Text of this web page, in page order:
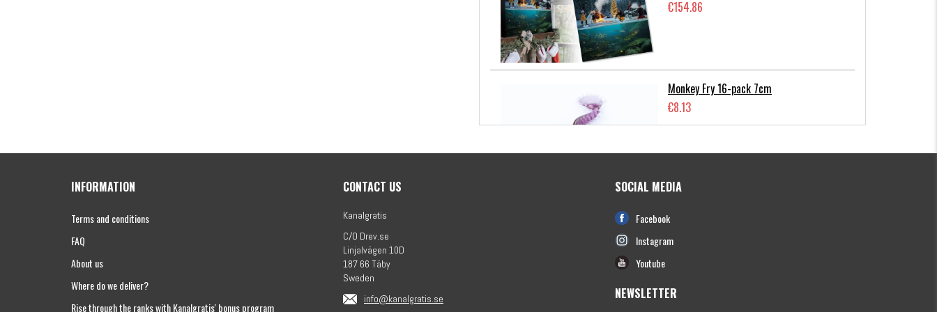
€154.86
Monkey Fry 16-pack 7cm
€8.13
pack
€12.70
INFORMATION
Terms and conditions
FAQ
About us
Where do we deliver?
Rise through the ranks with Kanalgratis' bonus program
CONTACT US
Kanalgratis
C/O Drev.se
Linjalvägen 10D
187 66 Täby
Sweden
info@kanalgratis.se
SOCIAL MEDIA
Facebook
Instagram
Youtube
NEWSLETTER